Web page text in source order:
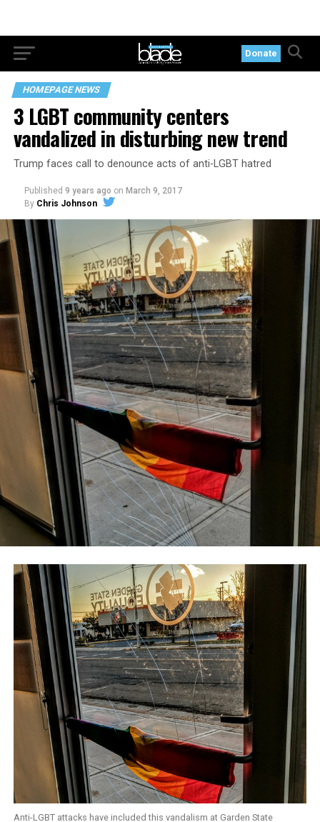
Donate
HOMEPAGE NEWS
3 LGBT community centers
vandalized in disturbing new trend
Trump faces call to denounce acts of anti-LGBT hatred
Published 9 years ago on March 9, 2017
By Chris Johnson
Anti-LGBT attacks have included this vandalism at Garden State